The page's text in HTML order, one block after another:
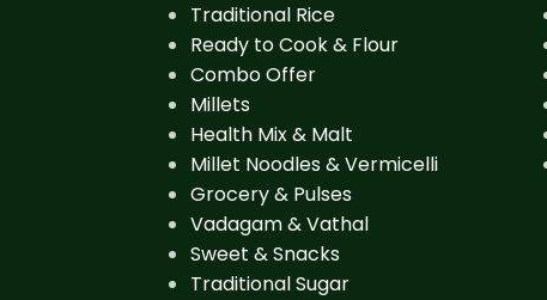
Traditional Rice
Ready to Cook & Flour
Combo Offer
Millets
Health Mix & Malt
Millet Noodles & Vermicelli
Grocery & Pulses
Vadagam & Vathal
Sweet & Snacks
Traditional Sugar